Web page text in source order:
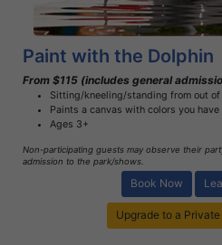
Paint with the Dolphin
From $115 (includes general
Sitting/kneeling/standing from out
Paints a canvas with colors you
Ages 3+
Non-participating guests may observe their
admission to the park/shows.
Book Now
Upgrade to a